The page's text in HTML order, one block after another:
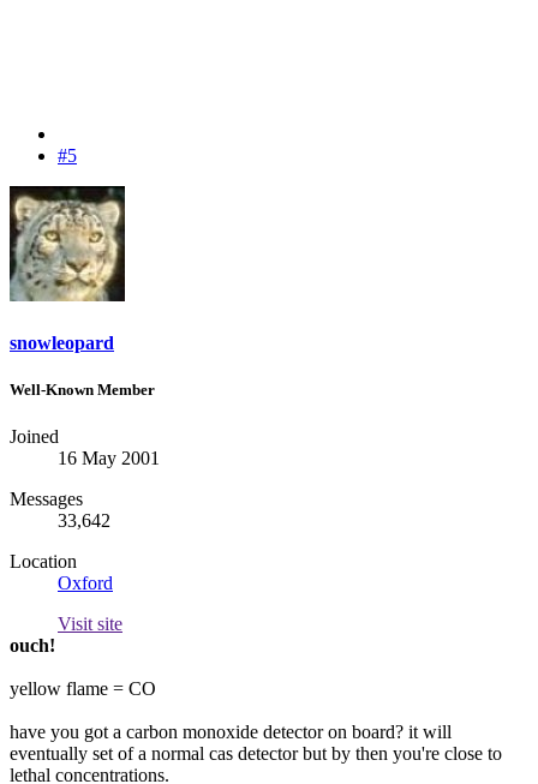
#5
snowleopard
Well-Known Member
Joined
16 May 2001
Messages
33,642
Location
Oxford
Visit site
ouch!
yellow flame = CO
have you got a carbon monoxide detector on board? it will
eventually set of a normal cas detector but by then you're close to
lethal concentrations.